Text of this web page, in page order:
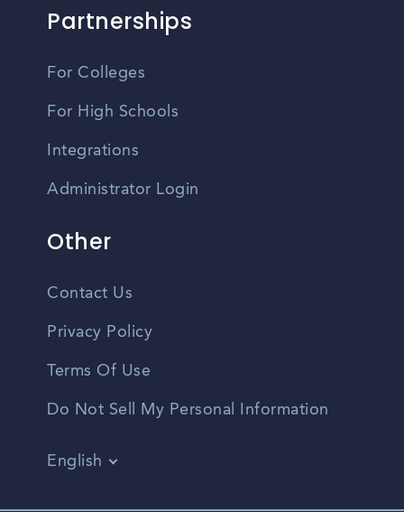
Partnerships
For Colleges
For High Schools
Integrations
Administrator Login
Other
Contact Us
Privacy Policy
Terms Of Use
Do Not Sell My Personal Information
English